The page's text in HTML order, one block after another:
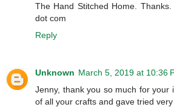
The Hand Stitched Home.
dot com
Reply
Unknown March 5, 2019 at 10:36
Jenny, thank you so much for your
of all your crafts and gave tried